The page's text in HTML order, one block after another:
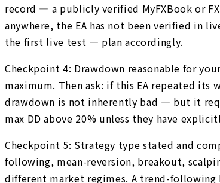
record — a publicly verified MyFXBook or
anywhere, the EA has not been verified in
the first live test — plan accordingly.
Checkpoint 4: Drawdown reasonable for
maximum. Then ask: if this EA repeated
drawdown is not inherently bad — but it
max DD above 20% unless they have
Checkpoint 5: Strategy type stated and
following, mean-reversion, breakout,
different market regimes. A trend-